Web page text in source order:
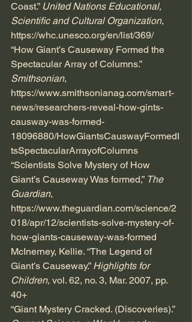
Coast.” United Nations Educational,
Scientific and Cultural Organization,
https://whc.unesco.org/en/list/369/
“How Giant’s Causeway Formed the
Spectacular Array of Columns.”
Smithsonian,
https://www.smithsonianag.com/smart-
news/researchers-reveal-how-gints-
causway-was-formed-
18096880/HowGiantsCauswayFormedI
tsSpectacularArrayofColumns
“Scientists Solve Mystery of How
Giant’s Causeway Was formed,” The
Guardian,
https://www.theguardian.com/science/2
018/apr/12/scientists-solve-mystery-of-
how-giants-causeway-was-formed
McInerney, Kellie. “The Legend of
Giant’s Causeway.” Highlights for
Children, vol. 62, no. 3, Mar. 2007, pp.
40+
“Giant Mystery Cracked. (Discoveries).”